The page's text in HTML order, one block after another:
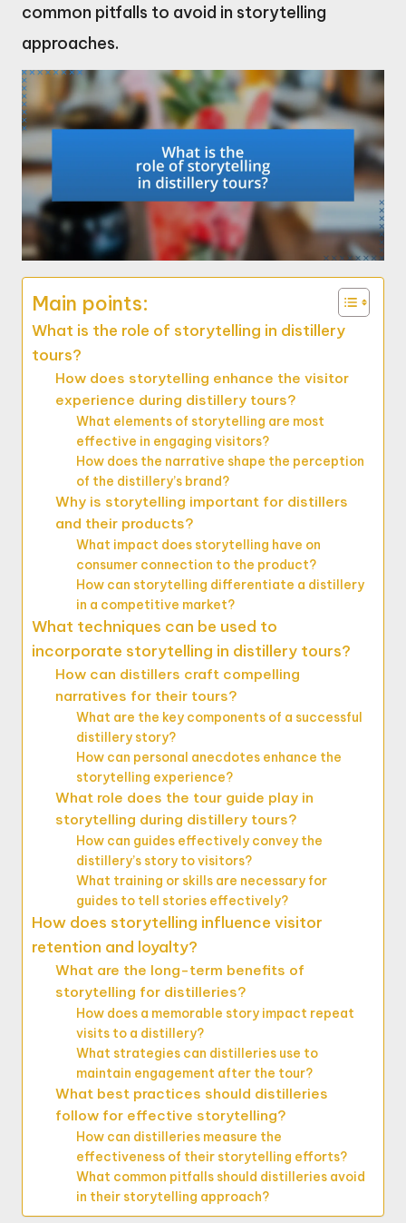
common pitfalls to avoid in storytelling
approaches.
Main points:
What is the role of storytelling in distillery
tours?
How does storytelling enhance the visitor
experience during distillery tours?
What elements of storytelling are most
effective in engaging visitors?
How does the narrative shape the perception
of the distillery’s brand?
Why is storytelling important for distillers
and their products?
What impact does storytelling have on
consumer connection to the product?
How can storytelling differentiate a distillery
in a competitive market?
What techniques can be used to
incorporate storytelling in distillery tours?
How can distillers craft compelling
narratives for their tours?
What are the key components of a successful
distillery story?
How can personal anecdotes enhance the
storytelling experience?
What role does the tour guide play in
storytelling during distillery tours?
How can guides effectively convey the
distillery’s story to visitors?
What training or skills are necessary for
guides to tell stories effectively?
How does storytelling influence visitor
retention and loyalty?
What are the long-term benefits of
storytelling for distilleries?
How does a memorable story impact repeat
visits to a distillery?
What strategies can distilleries use to
maintain engagement after the tour?
What best practices should distilleries
follow for effective storytelling?
How can distilleries measure the
effectiveness of their storytelling efforts?
What common pitfalls should distilleries avoid
in their storytelling approach?